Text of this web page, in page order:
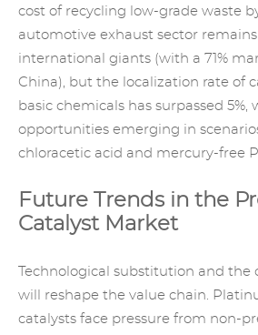
cost of recycling low-grade waste
automotive exhaust sector
international giants (with a 71%
China), but the localization rate of
basic chemicals has surpassed 5%,
opportunities emerging in
chloracetic acid and mercury-free
Future Trends in the
Catalyst Market
Technological substitution and the
will reshape the value chain.
catalysts face pressure from non-